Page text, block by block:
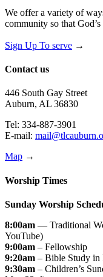
We offer a variety of
community so that
Sign Up To serve →
Contact us
446 South Gay Street
Auburn, AL 36830
Tel: 334-887-3901
E-mail:
Map →
Worship Times
Sunday Worship
8:00am — Traditional
YouTube)
9:00am – Fellowship
9:20am – Bible Study
9:30am – Children’s